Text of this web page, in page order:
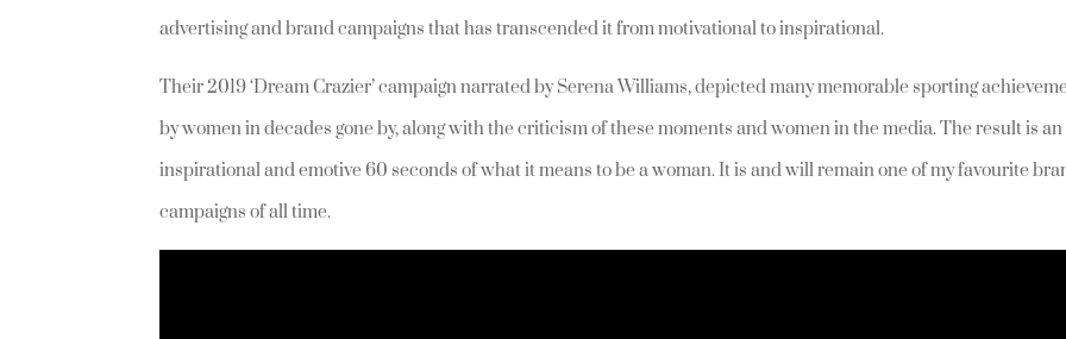
advertising and brand campaigns that has transcended it from motivational to inspirational.
Their 2019 ‘Dream Crazier’ campaign narrated by Serena Williams, depicted many memorable sporting
by women in decades gone by, along with the criticism of these moments and women in the media. The result is an
inspirational and emotive 60 seconds of what it means to be a woman. It is and will remain one of my favourite
campaigns of all time.